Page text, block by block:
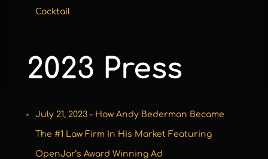
Cocktail
2023 Press
July 21, 2023 – How Andy Bederman Became
The #1 Law Firm In His Market Featuring
OpenJar’s Award Winning Ad